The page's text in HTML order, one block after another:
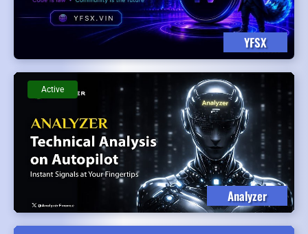
YFSX
Analyzer
Active